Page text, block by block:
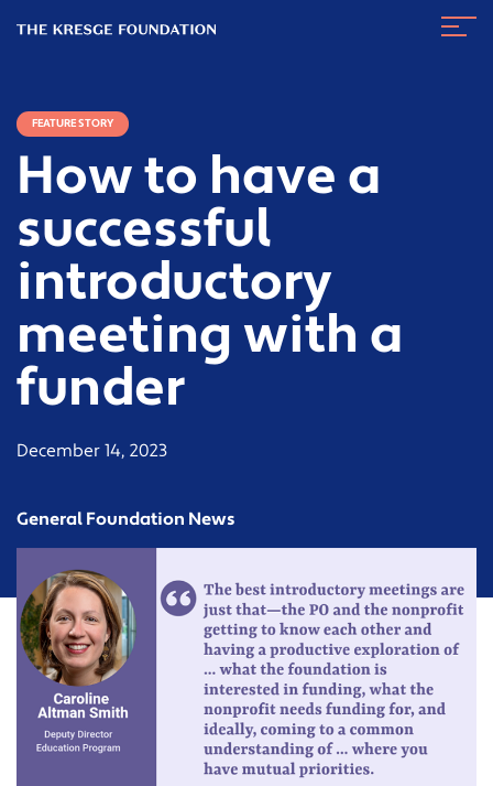
Kresge
FEATURE STORY
How to have a
successful
introductory
meeting with a
funder
December 14, 2023
General Foundation News